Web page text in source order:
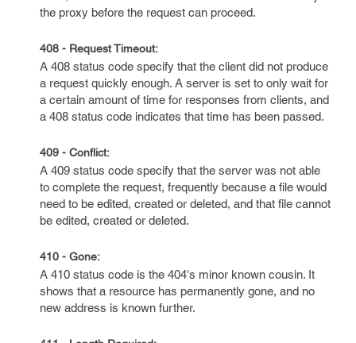
the proxy before the request can proceed.
408 - Request Timeout:
A 408 status code specify that the client did not produce
a request quickly enough. A server is set to only wait for
a certain amount of time for responses from clients, and
a 408 status code indicates that time has been passed.
409 - Conflict:
A 409 status code specify that the server was not able
to complete the request, frequently because a file would
need to be edited, created or deleted, and that file cannot
be edited, created or deleted.
410 - Gone:
A 410 status code is the 404's minor known cousin. It
shows that a resource has permanently gone, and no
new address is known further.